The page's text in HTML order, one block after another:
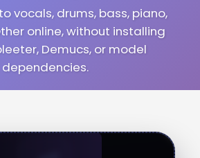
vocals, drums, bass, piano,
online, without installing
Demucs, or model
dependencies.